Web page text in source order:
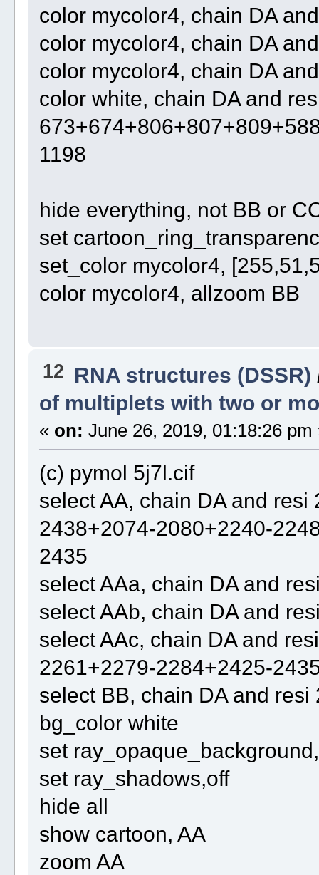
color mycolor4, chain DA
color mycolor4, chain DA
color mycolor4, chain DA
color white, chain DA and
1198
hide everything, not BB or
set
set_color mycolor4,
color mycolor4, allzoom BB
12 RNA structures (DSSR)
of multiplets with two or
« on: June 26, 2019, 01:18:26 pm
(c) pymol 5j7l.cif
select AA, chain DA and
2438+2074-2080+2240-
2435
select AAa, chain DA and
select AAb, chain DA and
select AAc, chain DA and
2261+2279-2284+2425-
select BB, chain DA and
bg_color white
set
set ray_shadows,off
hide all
show cartoon, AA
zoom AA